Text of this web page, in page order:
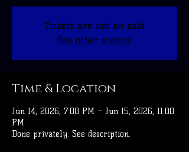
Tickets are not on sale
See other events
Time & Location
Jun 14, 2026, 7:00 PM – Jun 15, 2026, 11:00
PM
Done privately. See description.